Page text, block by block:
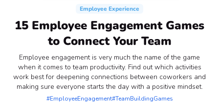
Employee Experience
15 Employee Engagement Games
to Connect Your Team
Employee engagement is very much the name of the game
when it comes to team productivity. Find out which activities
work best for deepening connections between coworkers and
making sure everyone starts the day with a positive mindset.
#EmployeeEngagement#TeamBuildingGames